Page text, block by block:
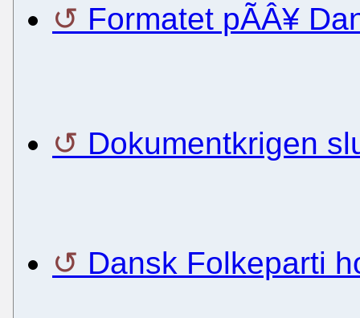
Formatet pÃÂ¥
Dokumentkrigen
Dansk Folkeparti